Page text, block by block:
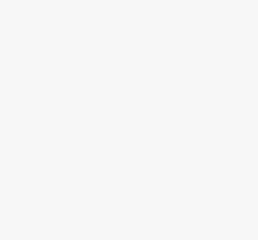
form, by injected humour, or
look even slightly believable.
of Lorem Ipsum, you need to
embarrassing hidden in the
generators on the Internet
as necessary, making this